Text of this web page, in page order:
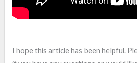
I hope this article has been helpful.